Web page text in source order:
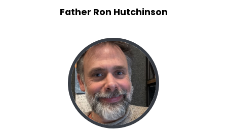
Father Ron Hutchinson